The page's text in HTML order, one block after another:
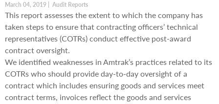
March 04, 2019 | Audit Reports
This report assesses the extent to which the company has
taken steps to ensure that contracting officers’ technical
representatives (COTRs) conduct effective post-award
contract oversight.
We identified weaknesses in Amtrak’s practices related to its
COTRs who should provide day-to-day oversight of a
contract which includes ensuring goods and services meet
contract terms, invoices reflect the goods and services